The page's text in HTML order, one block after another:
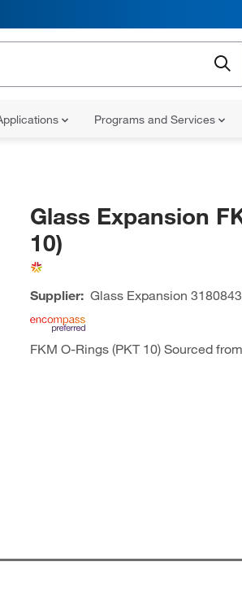
Programs and Services
Glass Expansion
10)
Supplier: Glass Expansion
FKM O-Rings (PKT 10) Sourced